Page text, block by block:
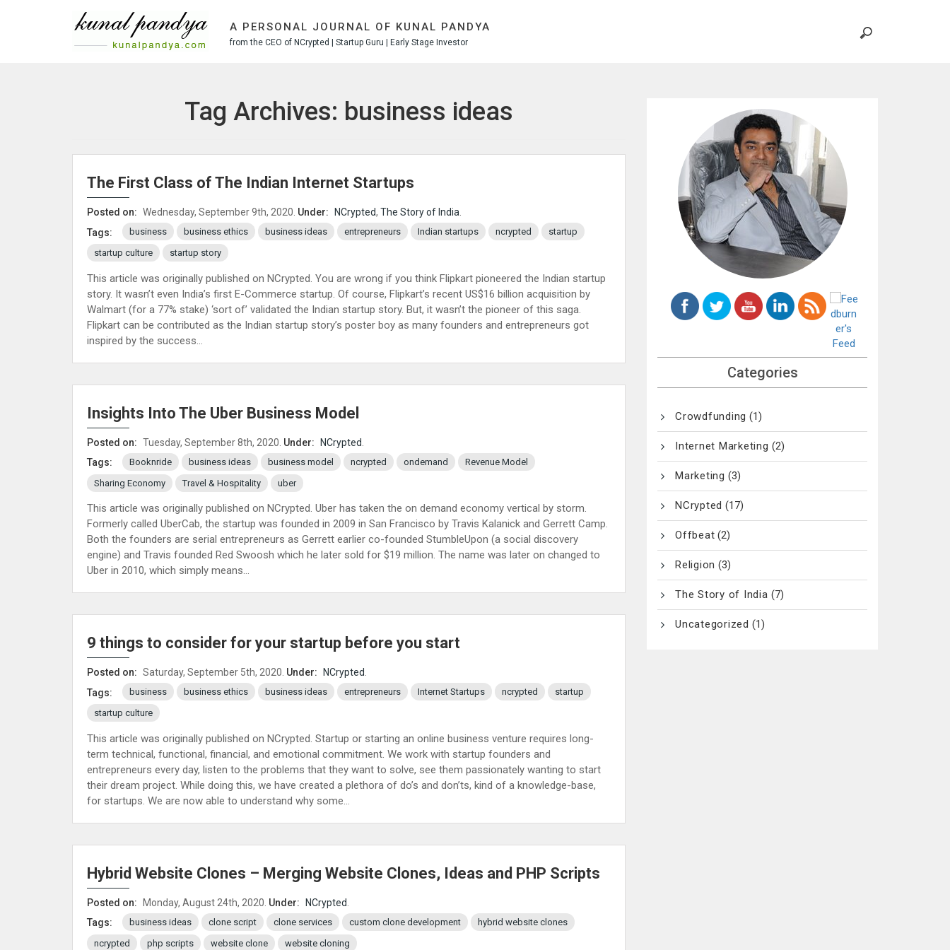
A PERSONAL JOURNAL OF KUNAL PANDYA
from the CEO of NCrypted | Startup Guru | Early Stage Investor
Tag Archives: business ideas
The First Class of The Indian Internet Startups
Posted on: Wednesday, September 9th, 2020. Under: NCrypted, The Story of India
Tags:
business business ethics business ideas entrepreneurs Indian startups ncrypted
startup
startup culture
startup story
This article was originally published on NCrypted. You are wrong if you think Flipkart pioneered the Indian startup
story. It wasn’t even India’s first E-Commerce startup. Of course, Flipkart’s recent US$16 billion acquisition by
Walmart (for a 77% stake) ‘sort of’ validated the Indian startup story. But, it wasn’t the pioneer of this saga.
Flipkart can be contributed as the Indian startup story’s poster boy as many founders and entrepreneurs got
inspired by the success...
Insights Into The Uber Business Model
Posted on: Tuesday, September 8th, 2020. Under: NCrypted
Tags:
Booknride business ideas business model ncrypted ondemand
Revenue Model
Sharing Economy
Travel & Hospitality uber
This article was originally published on NCrypted. Uber has taken the on demand economy vertical by storm.
Formerly called UberCab, the startup was founded in 2009 in San Francisco by Travis Kalanick and Gerrett Camp.
Both the founders are serial entrepreneurs as Gerrett earlier co-founded StumbleUpon (a social discovery
engine) and Travis founded Red Swoosh which he later sold for $19 million. The name was later on changed to
Uber in 2010, which simply means...
9 things to consider for your startup before you start
Posted on: Saturday, September 5th, 2020. Under: NCrypted
Tags:
business business ethics business ideas entrepreneurs Internet Startups ncrypted
startup
startup culture
This article was originally published on NCrypted. Startup or starting an online business venture requires long-
term technical, functional, financial, and emotional commitment. We work with startup founders and
entrepreneurs every day, listen to the problems that they want to solve, see them passionately wanting to start
their dream project. While doing this, we have created a plethora of do’s and don’ts, kind of a knowledge-base,
for startups. We are now able to understand why some...
Hybrid Website Clones – Merging Website Clones, Ideas and PHP Scripts
Posted on: Monday, August 24th, 2020. Under: NCrypted
Tags:
business ideas clone script clone services custom clone development
hybrid website clones
ncrypted
php scripts website clone website cloning
Categories
Crowdfunding (1)
Internet Marketing (2)
Marketing (3)
NCrypted (17)
Offbeat (2)
Religion (3)
The Story of India (7)
Uncategorized (1)